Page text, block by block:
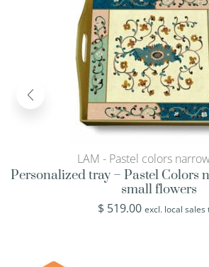
LAM - Pastel colors
Personalized tray – Pastel Colors
small flowers
$ 519.00 excl. local sales